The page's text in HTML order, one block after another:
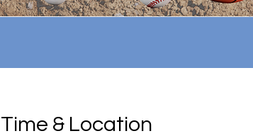
Time & Location